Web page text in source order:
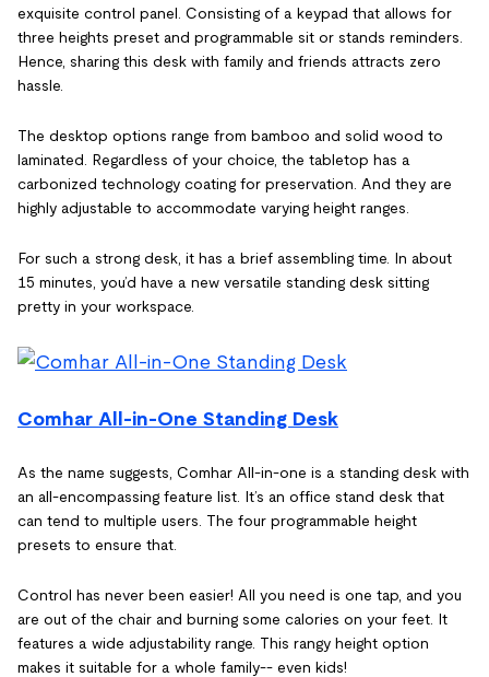
exquisite control panel. Consisting of a keypad that allows for
three heights preset and programmable sit or stands reminders.
Hence, sharing this desk with family and friends attracts zero
hassle.
The desktop options range from bamboo and solid wood to
laminated. Regardless of your choice, the tabletop has a
carbonized technology coating for preservation. And they are
highly adjustable to accommodate varying height ranges.
For such a strong desk, it has a brief assembling time. In about
15 minutes, you’d have a new versatile standing desk sitting
pretty in your workspace.
Comhar All-in-One Standing Desk
As the name suggests, Comhar All-in-one is a standing desk with
an all-encompassing feature list. It’s an office stand desk that
can tend to multiple users. The four programmable height
presets to ensure that.
Control has never been easier! All you need is one tap, and you
are out of the chair and burning some calories on your feet. It
features a wide adjustability range. This rangy height option
makes it suitable for a whole family-- even kids!